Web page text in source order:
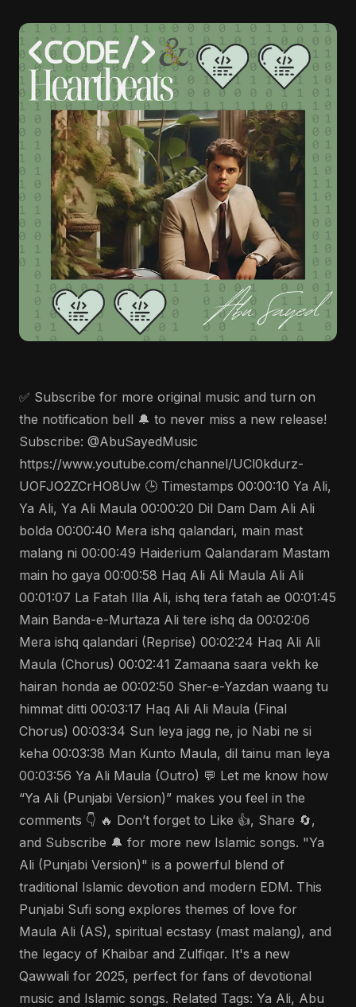
✅ Subscribe for more original music and turn on
the notification bell 🔔 to never miss a new release!
Subscribe: @AbuSayedMusic
https://www.youtube.com/channel/UCl0kdurz-
UOFJO2ZCrHO8Uw 🕒 Timestamps 00:00:10 Ya Ali,
Ya Ali, Ya Ali Maula 00:00:20 Dil Dam Dam Ali Ali
bolda 00:00:40 Mera ishq qalandari, main mast
malang ni 00:00:49 Haiderium Qalandaram Mastam
main ho gaya 00:00:58 Haq Ali Ali Maula Ali Ali
00:01:07 La Fatah Illa Ali, ishq tera fatah ae 00:01:45
Main Banda-e-Murtaza Ali tere ishq da 00:02:06
Mera ishq qalandari (Reprise) 00:02:24 Haq Ali Ali
Maula (Chorus) 00:02:41 Zamaana saara vekh ke
hairan honda ae 00:02:50 Sher-e-Yazdan waang tu
himmat ditti 00:03:17 Haq Ali Ali Maula (Final
Chorus) 00:03:34 Sun leya jagg ne, jo Nabi ne si
keha 00:03:38 Man Kunto Maula, dil tainu man leya
00:03:56 Ya Ali Maula (Outro) 💬 Let me know how
“Ya Ali (Punjabi Version)” makes you feel in the
comments 👇 🔥 Don’t forget to Like 👍, Share 🔄,
and Subscribe 🔔 for more new Islamic songs. "Ya
Ali (Punjabi Version)" is a powerful blend of
traditional Islamic devotion and modern EDM. This
Punjabi Sufi song explores themes of love for
Maula Ali (AS), spiritual ecstasy (mast malang), and
the legacy of Khaibar and Zulfiqar. It's a new
Qawwali for 2025, perfect for fans of devotional
music and Islamic songs. Related Tags: Ya Ali, Abu